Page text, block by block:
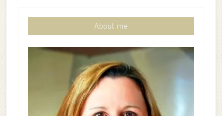
About me